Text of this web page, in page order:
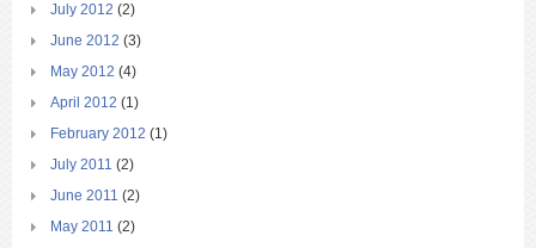
July 2012 (2)
June 2012 (3)
May 2012 (4)
April 2012 (1)
February 2012 (1)
July 2011 (2)
June 2011 (2)
May 2011 (2)